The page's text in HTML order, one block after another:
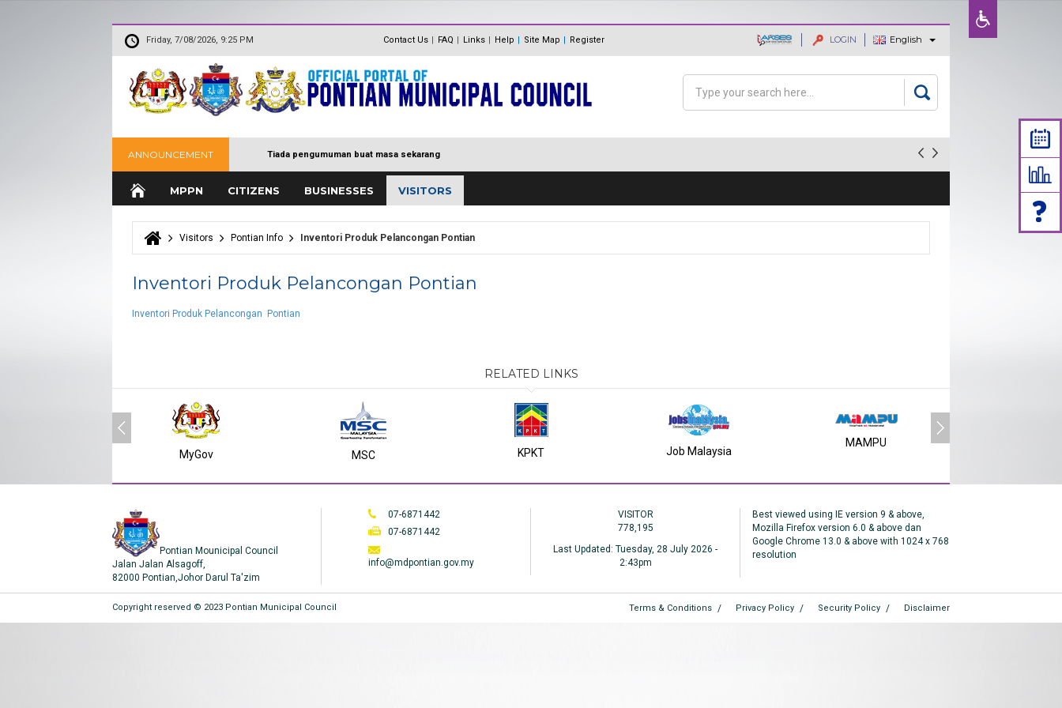
Friday, 7/08/2026, 9:25 PM Contact Us
Directory
FAQ Links Help Site Map Register LOGIN English
Search form
Search
ANNOUNCEMENT Tiada pengumuman buat masa sekarang
MPPN
MDP MENUJU EKSA
Panduan Eksa
Polisi Pengurusan hadiah, Tajaan dan
CITIZENS BUSINESSES VISITORS
You are here
Visitors Pontian Info Inventori Produk Pelancongan Pontian
Inventori Produk Pelancongan Pontian
Inventori Produk Pelancongan Pontian
RELATED LINKS
MyGov MSC KPKT Job Malaysia
MAMPU
Pontian Mounicipal Council
Jalan Jalan Alsagoff,
82000 Pontian,Johor Darul Ta'zim
07-6871442
07-6871442
info@mdpontian.gov.my
VISITOR
778,195
Last Updated: Tuesday, 28 July 2026 -
2:43pm
Best viewed using IE version 9 & above,
Mozilla Firefox version 6.0 & above dan
Google Chrome 13.0 & above with 1024 x 768
resolution
Copyright reserved © 2023 Pontian Municipal Council Terms & Conditions Privacy Policy Security Policy Disclaimer